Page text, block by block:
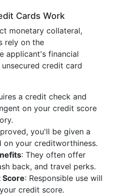
Cards Work
monetary collateral,
rely on the
applicant's financial
credit card
a credit check and
on your credit score
you'll be given a
on your creditworthiness.
: They often offer
back, and travel perks.
Score: Responsible use will
credit score.